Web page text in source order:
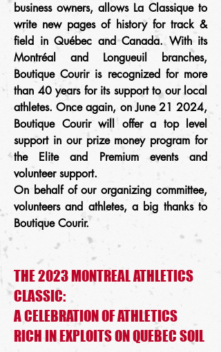
business owners, allows La Classique to
write new pages of history for track &
field in Québec and Canada. With its
Montréal and Longueuil branches,
Boutique Courir is recognized for more
than 40 years for its support to our local
athletes. Once again, on June 21 2024,
Boutique Courir will offer a top level
support in our prize money program for
the Elite and Premium events and
volunteer support.
On behalf of our organizing committee,
volunteers and athletes, a big thanks to
Boutique Courir.
THE 2023 MONTREAL ATHLETICS
CLASSIC:
A CELEBRATION OF ATHLETICS
RICH IN EXPLOITS ON QUEBEC SOIL